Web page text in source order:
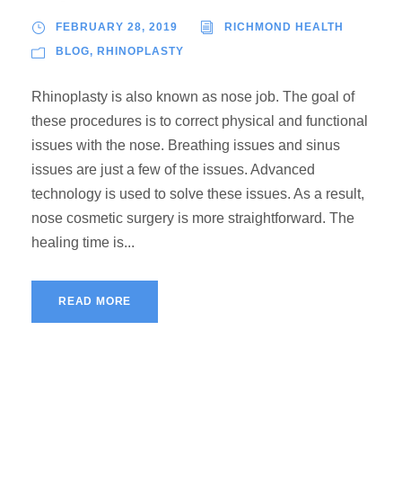
FEBRUARY 28, 2019 RICHMOND HEALTH
BLOG, RHINOPLASTY
Rhinoplasty is also known as nose job. The goal of
these procedures is to correct physical and functional
issues with the nose. Breathing issues and sinus
issues are just a few of the issues. Advanced
technology is used to solve these issues. As a result,
nose cosmetic surgery is more straightforward. The
healing time is...
READ MORE